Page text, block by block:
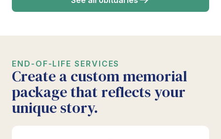
END-OF-LIFE SERVICES
Create a custom memorial
package that reflects your
unique story.